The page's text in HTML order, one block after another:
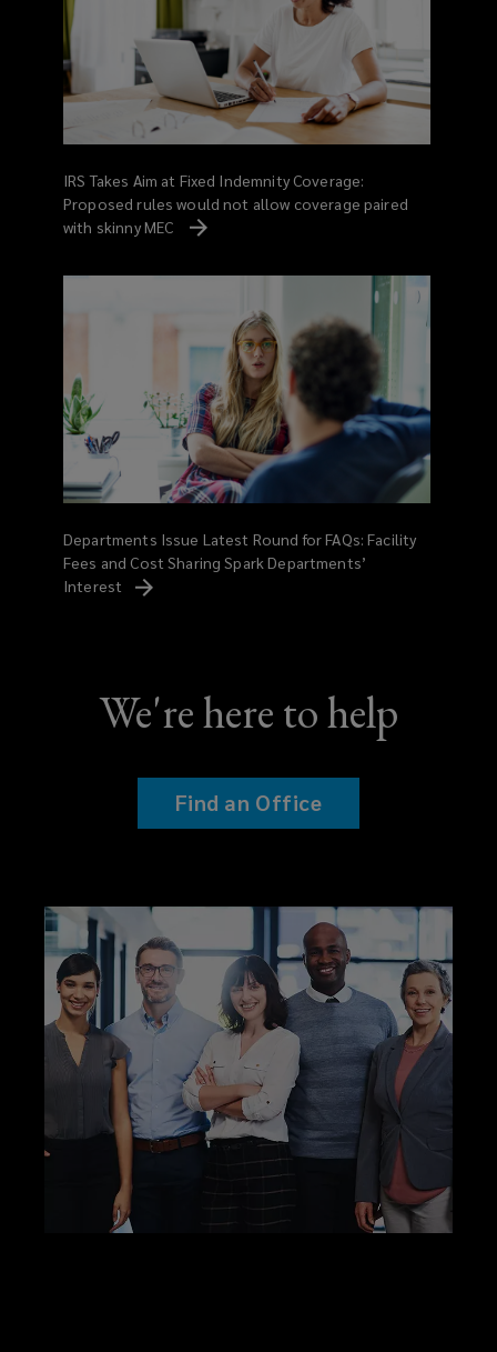
IRS Takes Aim at Fixed Indemnity Coverage:
Proposed rules would not allow coverage paired
with skinny MEC
Departments Issue Latest Round for FAQs: Facility
Fees and Cost Sharing Spark Departments’
Interest
We're here to help
Find an Office